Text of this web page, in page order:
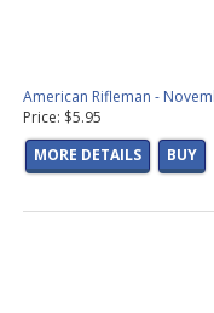
American Rifleman -
Price: $5.95
MORE DETAILS
BUY